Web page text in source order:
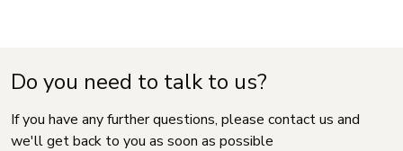
Do you need to talk to us?
If you have any further questions, please contact us and
we'll get back to you as soon as possible